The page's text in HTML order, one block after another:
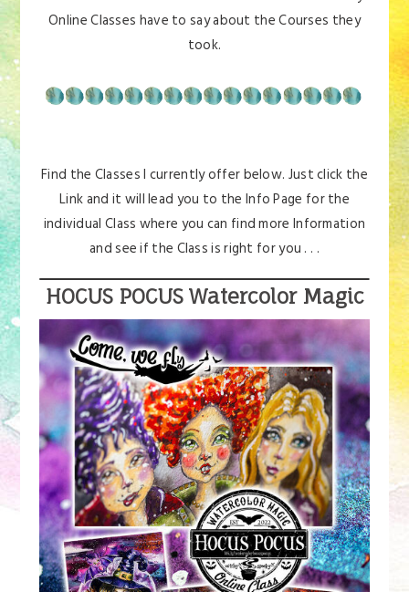
Online Classes have to say about the Courses they
took.
Find the Classes I currently offer below. Just click the
Link and it will lead you to the Info Page for the
individual Class where you can find more Information
and see if the Class is right for you . . .
HOCUS POCUS Watercolor Magic